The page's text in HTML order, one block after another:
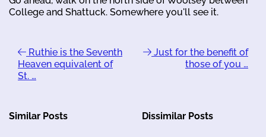
College and Shattuck. Somewhere you'll see it.
Ruthie is the Seventh
Heaven equivalent of
St. …
Just for the benefit of
those of you …
Similar Posts Dissimilar Posts